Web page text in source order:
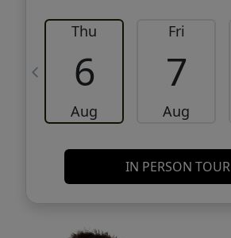
Thu
6
Aug
Fri
7
Aug
IN PERSON TOUR